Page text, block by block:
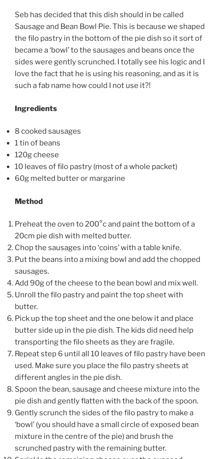
Seb has decided that this dish should in be called
Sausage and Bean Bowl Pie. This is because we shaped
the filo pastry in the bottom of the pie dish so it sort of
became a ‘bowl’ to the sausages and beans once the
sides were gently scrunched. I totally see his logic and I
love the fact that he is using his reasoning, and as it is
such a fab name how could I not use it?!
Ingredients
8 cooked sausages
1 tin of beans
120g cheese
10 leaves of filo pastry (most of a whole packet)
60g melted butter or margarine
Method
Preheat the oven to 200°c and paint the bottom of a
20cm pie dish with melted butter.
Chop the sausages into ‘coins’ with a table knife.
Put the beans into a mixing bowl and add the chopped
sausages.
Add 90g of the cheese to the bean bowl and mix well.
Unroll the filo pastry and paint the top sheet with
butter.
Pick up the top sheet and the one below it and place
butter side up in the pie dish. The kids did need help
transporting the filo sheets as they are fragile.
Repeat step 6 until all 10 leaves of filo pastry have been
used. Make sure you place the filo pastry sheets at
different angles in the pie dish.
Spoon the bean, sausage and cheese mixture into the
pie dish and gently flatten with the back of the spoon.
Gently scrunch the sides of the filo pastry to make a
‘bowl’ (you should have a small circle of exposed bean
mixture in the centre of the pie) and brush the
scrunched pastry with the remaining butter.